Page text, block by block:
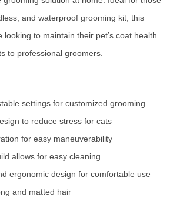
and waterproof grooming kit, this
looking to maintain their pet’s coat health
to professional groomers.
settings for customized grooming
to reduce stress for cats
for easy maneuverability
allows for easy cleaning
ergonomic design for comfortable use
and matted hair